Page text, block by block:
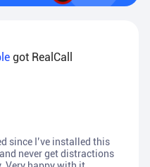
got RealCall
since I’ve installed this
never get distractions